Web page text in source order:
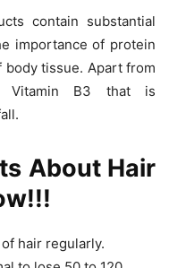
contain substantial
importance of protein
body tissue. Apart from
Vitamin B3 that is
About Hair
hair regularly.